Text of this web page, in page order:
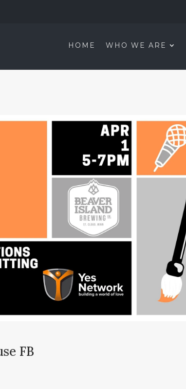
HOME WHO WE ARE
FB